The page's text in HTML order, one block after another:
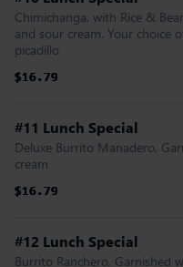
Chimichanga. with Rice &
and sour cream. Your choice
picadillo
$16.79
$16.79
$16.79
$16.79
$16.79
$16.79
#11 Lunch Special
Deluxe Burrito Manadero,
cream
$16.79
$16.79
$16.79
$16.79
$16.79
$16.79
#12 Lunch Special
Burrito Ranchero, Garnished